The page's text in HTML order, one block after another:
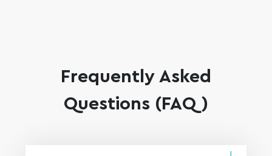
Frequently Asked
Questions (FAQ)